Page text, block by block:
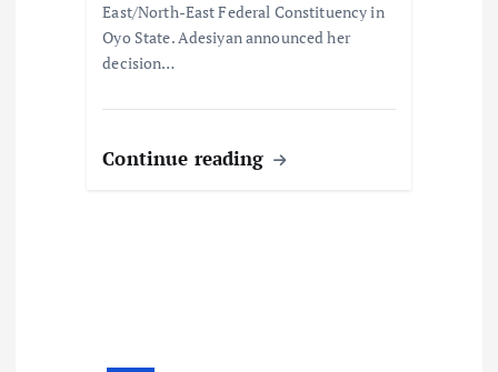
East/North-East Federal Constituency in
Oyo State. Adesiyan announced her
decision…
Continue reading